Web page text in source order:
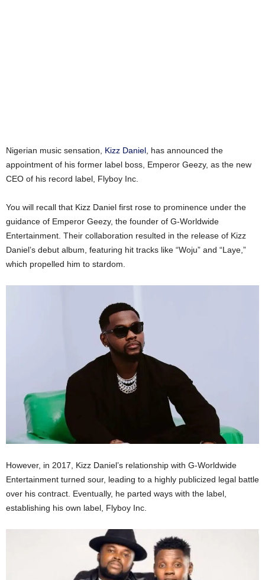
Nigerian music sensation, Kizz Daniel , has announced the
appointment of his former label boss, Emperor Geezy, as the new
CEO of his record label, Flyboy Inc.
You will recall that Kizz Daniel first rose to prominence under the
guidance of Emperor Geezy, the founder of G-Worldwide
Entertainment. Their collaboration resulted in the release of Kizz
Daniel’s debut album, featuring hit tracks like “Woju” and “Laye,”
which propelled him to stardom.
However, in 2017, Kizz Daniel’s relationship with G-Worldwide
Entertainment turned sour, leading to a highly publicized legal battle
over his contract. Eventually, he parted ways with the label,
establishing his own label, Flyboy Inc.